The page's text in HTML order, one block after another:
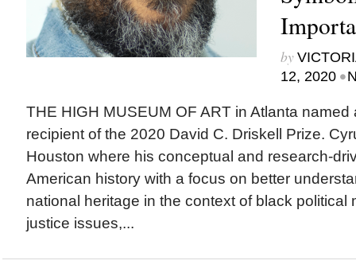
by
12, 2020 •
THE HIGH MUSEUM OF ART in Atlanta named
recipient of the 2020 David C. Driskell Prize.
Houston where his conceptual and research-
American history with a focus on better
national heritage in the context of black political
justice issues,...